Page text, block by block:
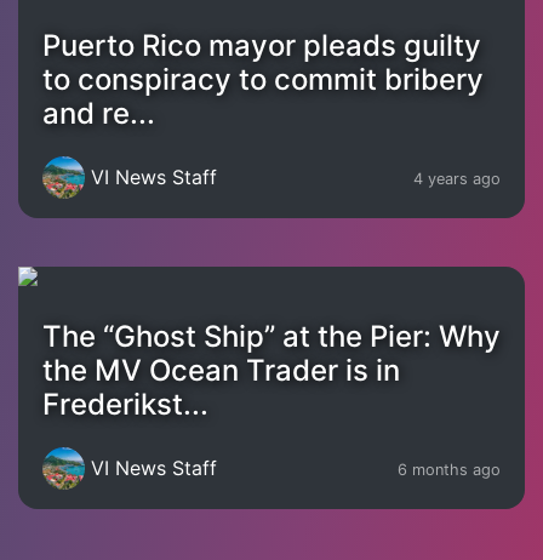
Puerto Rico mayor pleads guilty
to conspiracy to commit bribery
and re...
VI News Staff 4 years ago
The “Ghost Ship” at the Pier: Why
the MV Ocean Trader is in
Frederikst...
VI News Staff 6 months ago